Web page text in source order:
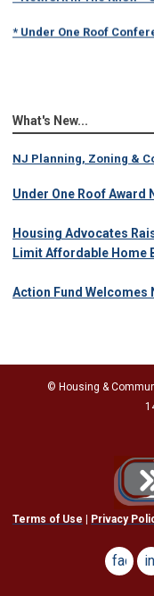
What's New...
NJ Planning, Zoning &
Under One Roof Award
Housing Advocates
Limit Affordable Home
Action Fund Welcomes
© Housing &
Terms of Use Privacy